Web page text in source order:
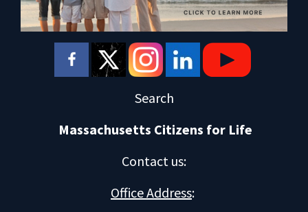
Search
Massachusetts Citizens for Life
Contact us:
Office Address: